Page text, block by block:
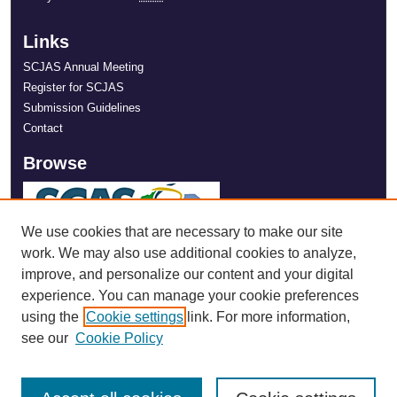
Links
SCJAS Annual Meeting
Register for SCJAS
Submission Guidelines
Contact
Browse
We use cookies that are necessary to make our site
work. We may also use additional cookies to analyze,
improve, and personalize our content and your digital
experience. You can manage your cookie preferences
using the Cookie settings link. For more information,
see our Cookie Policy